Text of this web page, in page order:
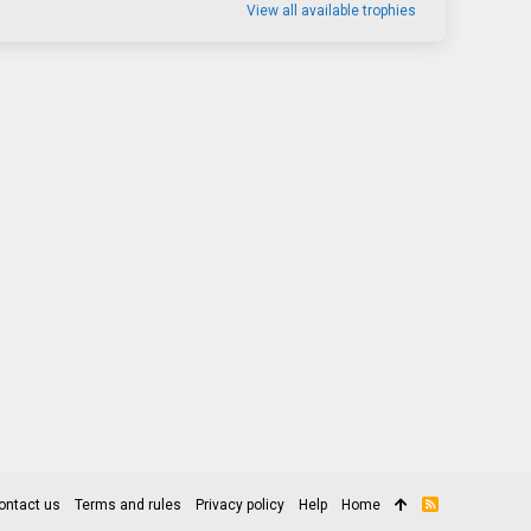
View all available trophies
us Terms and rules Privacy policy Help Home
R